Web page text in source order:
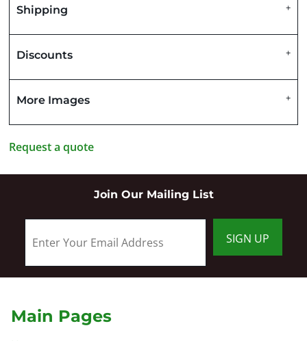
Shipping
Discounts
More Images
Request a quote
Join Our Mailing List
SIGN UP
Main Pages